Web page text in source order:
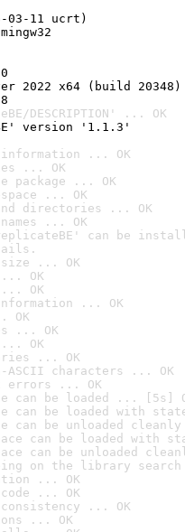
03-11 ucrt)
2022 x64 (build 20348)
DESCRIPTION' ... OK
version '1.1.3'
information ... OK
... OK
package ... OK
... OK
directories ... OK
... OK
can be
size ... OK
... OK
OK
information ... OK
OK
... OK
OK
... OK
characters ... OK
errors ... OK
can be loaded ... [5s]
can be loaded with
can be unloaded
can be loaded with
can be unloaded
on the library
... OK
... OK
consistency ... OK
... OK